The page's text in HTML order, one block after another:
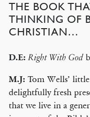
THE BOOK
THINKING OF
CHRISTIAN…
D.E:Right With God
M.J: Tom Wells’
delightfully fresh
that we live in a